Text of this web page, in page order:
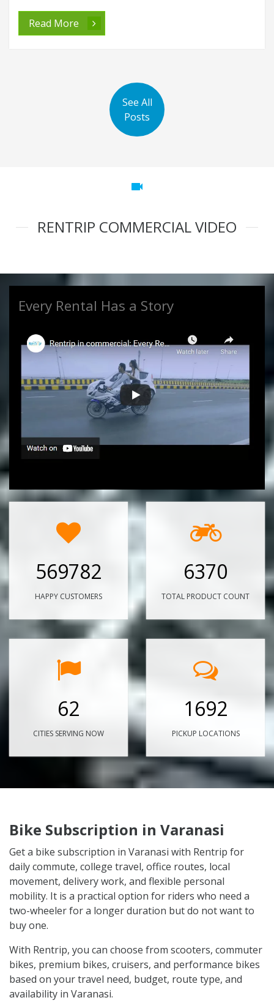
Read More
See All
Posts
videocam
RENTRIP COMMERCIAL VIDEO
Every Rental Has a Story
569782
HAPPY CUSTOMERS
6370
TOTAL PRODUCT COUNT
62
CITIES SERVING NOW
1692
PICKUP LOCATIONS
Bike Subscription in Varanasi
Get a bike subscription in Varanasi with Rentrip for
daily commute, college travel, office routes, local
movement, delivery work, and flexible personal
mobility. It is a practical option for riders who need a
two-wheeler for a longer duration but do not want to
buy one.
With Rentrip, you can choose from scooters, commuter
bikes, premium bikes, cruisers, and performance bikes
based on your travel need, budget, route type, and
availability in Varanasi.